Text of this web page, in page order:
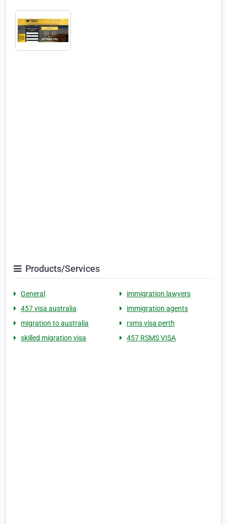
Products/Services
General
immigration lawyers
457 visa australia
immigration agents
migration to australia
rsms visa perth
skilled migration visa
457 RSMS VISA